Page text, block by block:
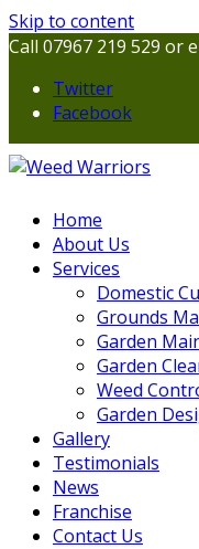
Skip to content
Call 07967 219 529 or
Twitter
Facebook
Home
About Us
Services
Domestic
Grounds
Garden
Garden
Weed
Garden
Gallery
Testimonials
News
Franchise
Contact Us